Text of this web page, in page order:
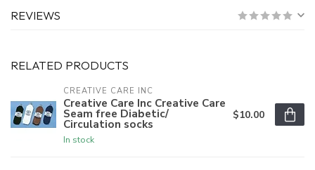
REVIEWS
RELATED PRODUCTS
CREATIVE CARE INC
Creative Care Inc Creative Care
Seam free Diabetic/
Circulation socks
In stock
$10.00